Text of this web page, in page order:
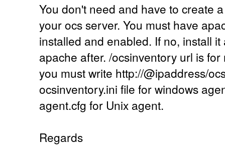
You don't need and have to create
your ocs server. You must have
installed and enabled. If no, install
apache after. /ocsinventory url is
you must write http://@ipaddress/
ocsinventory.ini file for windows
agent.cfg for Unix agent.
Regards